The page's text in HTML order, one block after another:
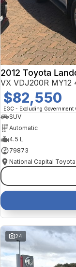
Kia
Mitsubishi
Nissan
Renault
Suzuki
National Capital
Queanbeyan Toyota
Finance Calculator
Service
Parts
Company
Contact Us
About Us
Careers
2012 Toyota
VX VDJ200R
$82,550
EGC - Excluding Government
SUV
Automatic
4.5 L
79873
National Capital Toyota
24